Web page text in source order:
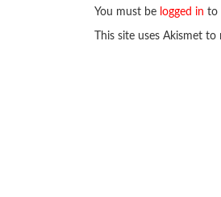
You must be logged in to
This site uses Akismet